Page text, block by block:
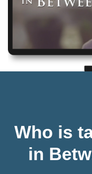
Who is
in